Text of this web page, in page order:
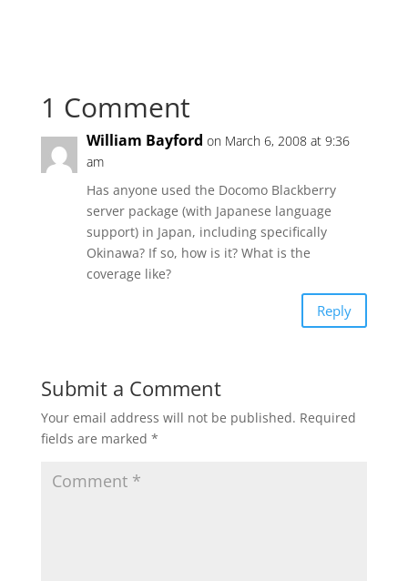
1 Comment
William Bayford on March 6, 2008 at 9:36
am
Has anyone used the Docomo Blackberry
server package (with Japanese language
support) in Japan, including specifically
Okinawa? If so, how is it? What is the
coverage like?
Reply
Submit a Comment
Your email address will not be published. Required
fields are marked *